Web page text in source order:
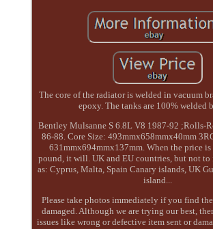
The core of the radiator is welded in vacuum
epoxy. The tanks are 100% welded
Bentley Mulsanne S 6.8L V8 1987-92 ;Rolls-
86-88. Core Size: 493mmx658mmx40mm
631mmx694mmx137mm. When the price is
pound, it will. UK and EU countries, but not to
as: Cyprus, Malta, Spain Canary islands, UK
island...
Please take photos immediately if you find
damaged. Although we are trying our best,
issues like wrong or defective item sent or